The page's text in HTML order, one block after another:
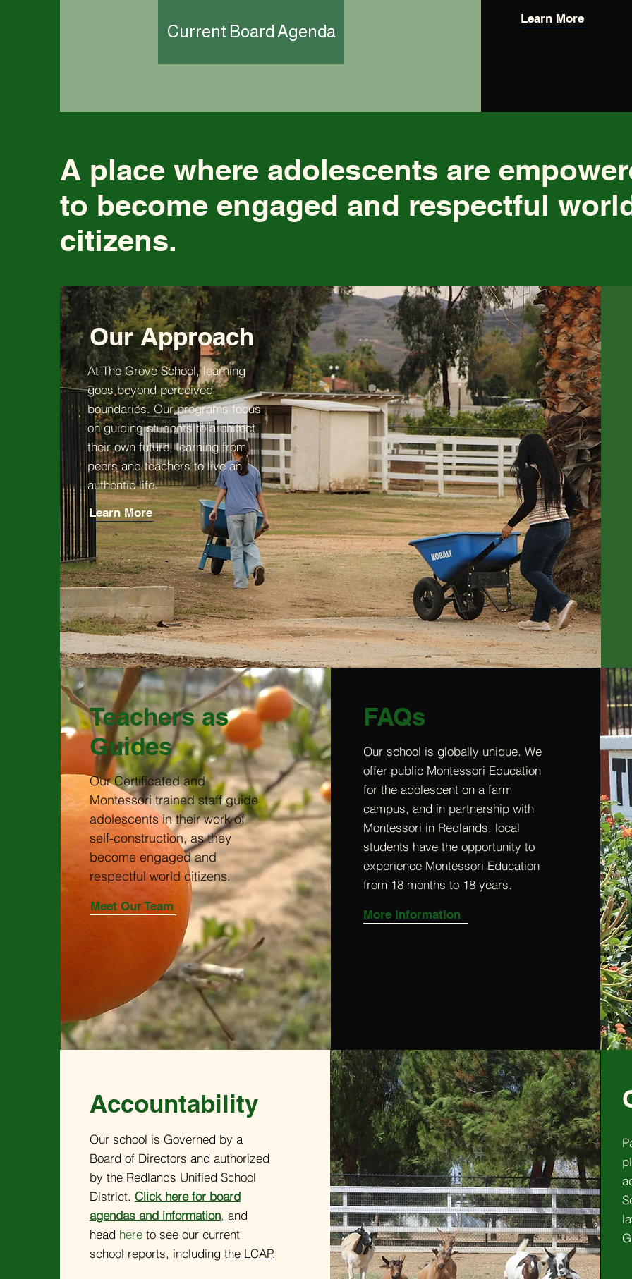
Current Board Agenda
Learn More
A place where adolescents are
to become engaged and respectful
citizens.
Our Approach
At The Grove School, learning
goes beyond perceived
boundaries. Our programs focus
on guiding students to architect
their own future, learning from
peers and teachers to live an
authentic life.
Learn More
Teachers as
Guides
Our Certificated and
Montessori trained staff guide
adolescents in their work of
self-construction, as they
become engaged and
respectful world citizens.
Meet Our Team
FAQs
Our school is globally unique. We
offer public Montessori Education
for the adolescent on a farm
campus, and in partnership with
Montessori in Redlands, local
students have the opportunity to
experience Montessori Education
from 18 months to 18 years.
More Information
Accountability
Our school is Governed by a
Board of Directors and authorized
by the Redlands Unified School
District. Click here for board
agendas and information, and
head here to see our current
school reports, including the LCAP.